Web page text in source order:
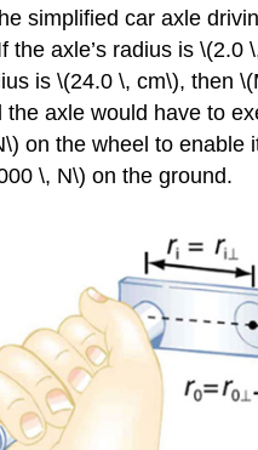
simplified car axle
the axle’s radius is \(2.0
is \(24.0 \, cm\), then
the axle would have to
on the wheel to enable
\, N\) on the ground.